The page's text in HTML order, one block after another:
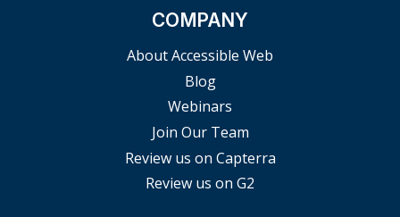
COMPANY
About Accessible Web
Blog
Webinars
Join Our Team
Review us on Capterra
Review us on G2